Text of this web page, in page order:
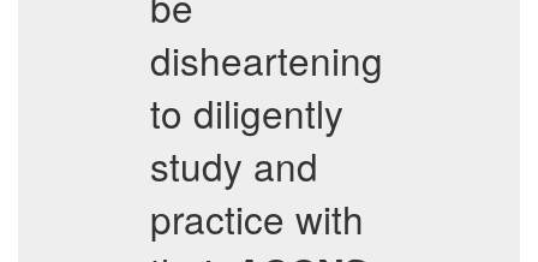
disheartening
to diligently
study and
practice with